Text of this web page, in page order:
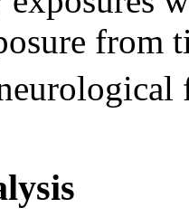
from